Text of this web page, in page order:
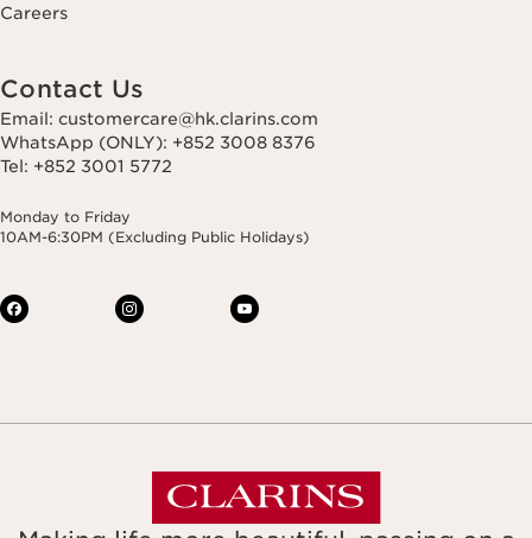
Careers
Contact Us
Email: customercare@hk.clarins.com
WhatsApp (ONLY): +852 3008 8376
Tel: +852 3001 5772
Monday to Friday
10AM-6:30PM (Excluding Public Holidays)